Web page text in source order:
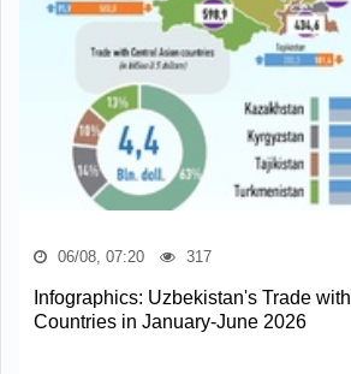
06/08, 07:20 317
Infographics: Uzbekistan's Trade
Countries in January-June 2026